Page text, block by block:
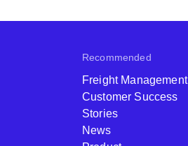
Recommended
Freight Management
Customer Success
Stories
News